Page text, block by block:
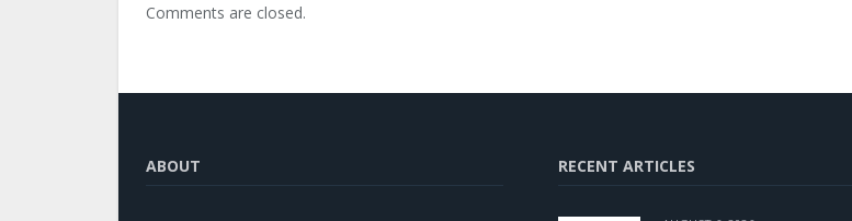
Comments are closed.
ABOUT RECENT ARTICLES